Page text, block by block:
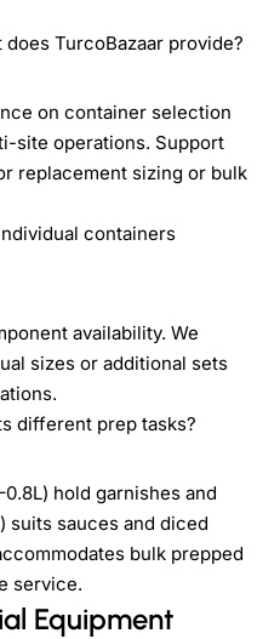
TurcoBazaar provide?
on container selection
site operations. Support
replacement sizing or bulk
containers
availability. We
sizes or additional sets
different prep tasks?
hold garnishes and
suits sauces and diced
bulk prepped
service.
Equipment